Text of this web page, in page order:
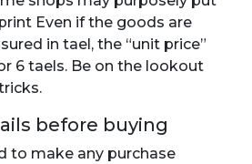
Even if the goods are
in tael, the “unit price”
6 taels. Be on the lookout
before buying
to make any purchase